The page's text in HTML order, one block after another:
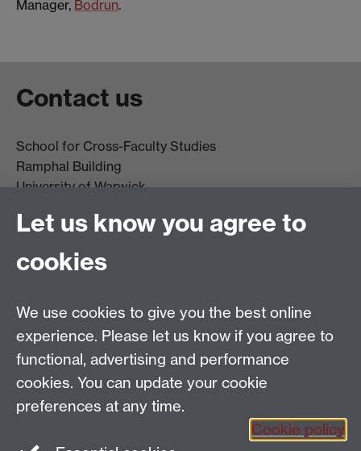
Manager, Bodrun.
Contact us
School for Cross-Faculty Studies
Ramphal Building
University of Warwick
CV4 7AL
Further contact details
Connect with us
Let us know you agree to
cookies
We use cookies to give you the best online
experience. Please let us know if you agree to
functional, advertising and performance
cookies. You can update your cookie
preferences at any time.
Cookie policy